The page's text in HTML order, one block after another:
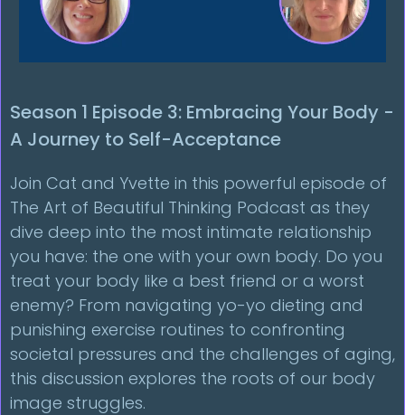
Season 1 Episode 3: Embracing Your Body -
A Journey to Self-Acceptance
Join Cat and Yvette in this powerful episode of
The Art of Beautiful Thinking Podcast as they
dive deep into the most intimate relationship
you have: the one with your own body. Do you
treat your body like a best friend or a worst
enemy? From navigating yo-yo dieting and
punishing exercise routines to confronting
societal pressures and the challenges of aging,
this discussion explores the roots of our body
image struggles.